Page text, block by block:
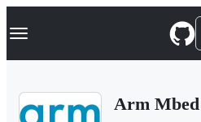
k
p
Navigation Menu
Arm Mbed